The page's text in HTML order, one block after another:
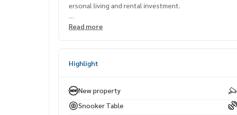
ersonal living and rental investment.
Nearby Places
Seaside restaurants & cafés
Read more
Highlight
New property
Snooker Table